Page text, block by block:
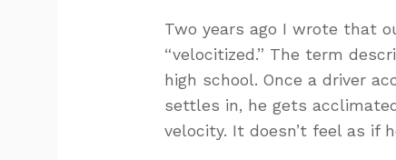
Two years ago I wrote that
“velocitized.” The term
high school. Once a driver
settles in, he gets
velocity. It doesn’t feel as if